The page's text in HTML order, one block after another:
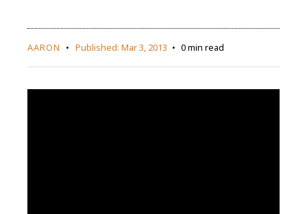
AARON Published: Mar 3, 2013 0 min read